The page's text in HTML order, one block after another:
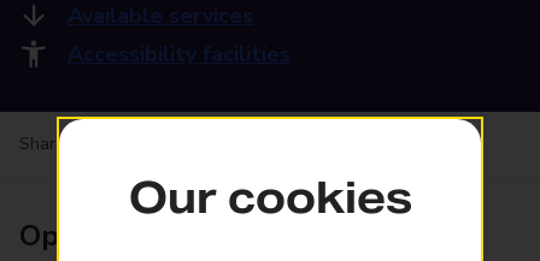
Available services
Accessibility facilities
Share your experience:
Opening times
Our cookies